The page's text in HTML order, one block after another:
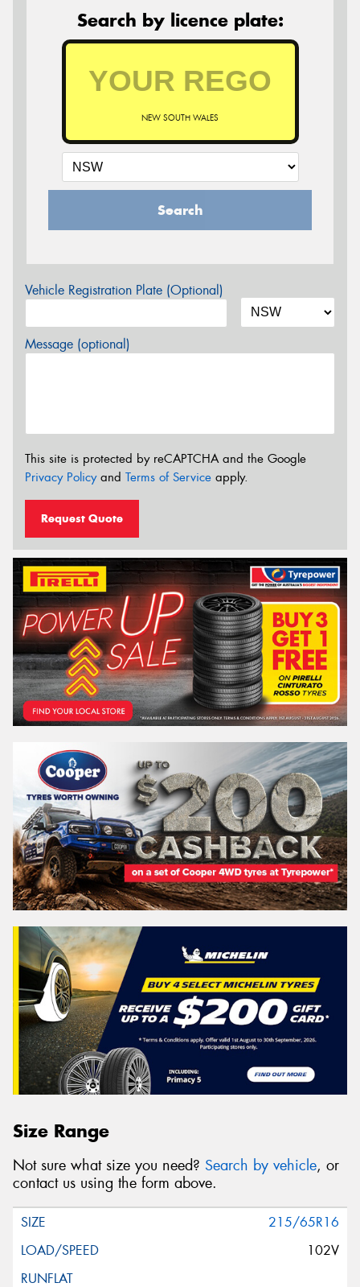
Search by licence plate:
NEW SOUTH WALES
Search
Vehicle Registration Plate (Optional)
Message (optional)
This site is protected by reCAPTCHA and the Google
Privacy Policyand Terms of Service apply.
Request Quote
Size Range
Not sure what size you need? Search by vehicle, or
contact us using the form above.
215/65R16
102V